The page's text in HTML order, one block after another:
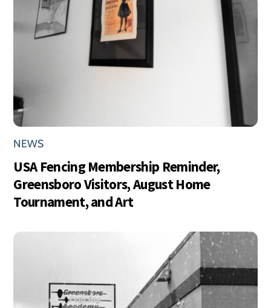
NEWS
USA Fencing Membership Reminder,
Greensboro Visitors, August Home
Tournament, and Art